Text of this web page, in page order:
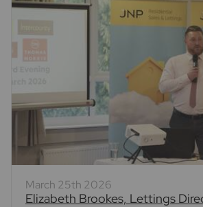
March 25th 2026
Elizabeth Brookes, Lettings